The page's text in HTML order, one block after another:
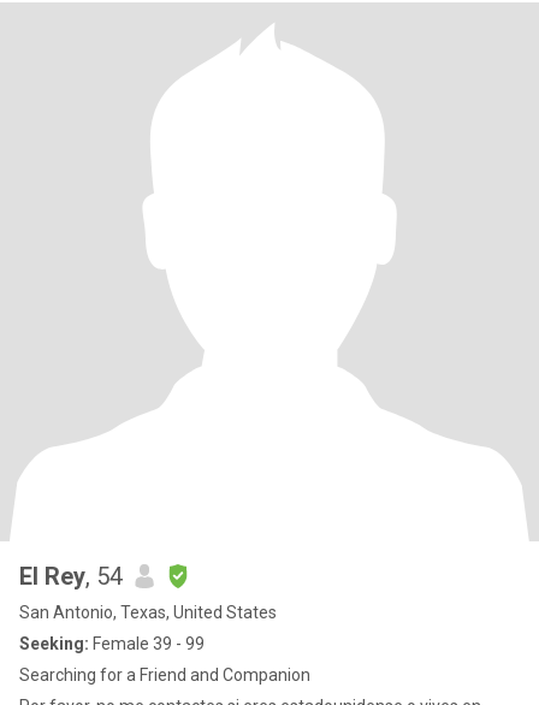
El Rey, 54
San Antonio, Texas, United States
Seeking: Female 39 - 99
Searching for a Friend and Companion